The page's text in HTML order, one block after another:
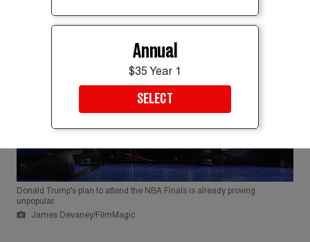
Donald Trump’s plan to attend the NBA Finals is already proving
unpopular.
James Devaney/FilmMagic
Annual
$35 Year 1
SELECT